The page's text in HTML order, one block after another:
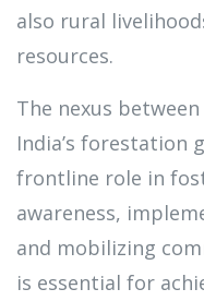
also rural
resources.
The nexus
India’s forestation
frontline role in
awareness,
and mobilizing
is essential for